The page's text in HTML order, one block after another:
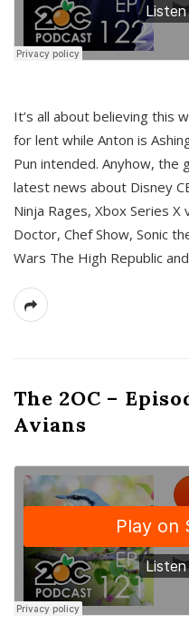
It’s all about believing this
for lent while Anton is
Pun intended. Anyhow, the
latest news about Disney
Ninja Rages, Xbox Series
Doctor, Chef Show, Sonic
Wars The High Republic
The 2OC –
Avians